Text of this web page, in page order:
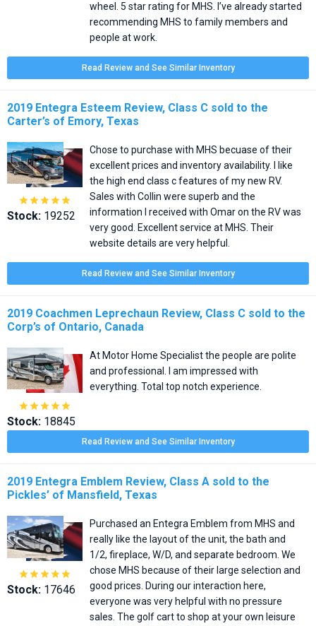
wheel. 5 star rating for MHS. I’ve already started
recommending MHS to family members and
people at work.
Read Review and See Similar Inventory
2019 Entegra Esteem Review, Class C sold to the
Carter’s of Emory, Texas

Stock: 19252
Chose to purchase with MHS becuase of their
excellent prices and inventory availability. I like
the high end class c features of my new RV.
Sales with Collin were superb and the
information I received with Omar on the RV was
very good. Excellent service at MHS. Their
website details are very helpful.
Read Review and See Similar Inventory
2019 Coachmen Leprechaun Review, Class C sold to the
Corp’s of Ontario, Canada

Stock: 18845
At Motor Home Specialist the people are polite
and professional. I am impressed with
everything. Total top notch experience.
Read Review and See Similar Inventory
2019 Entegra Emblem Review, Class A sold to the
Pickles’ of Mansfield, Texas

Stock: 17646
Purchased an Entegra Emblem from MHS and
really like the layout of the unit, the bath and
1/2, fireplace, W/D, and separate bedroom. We
chose MHS because of their large selection and
good prices. During our interaction here,
everyone was very helpful with no pressure
sales. The golf cart to shop at your own leisure